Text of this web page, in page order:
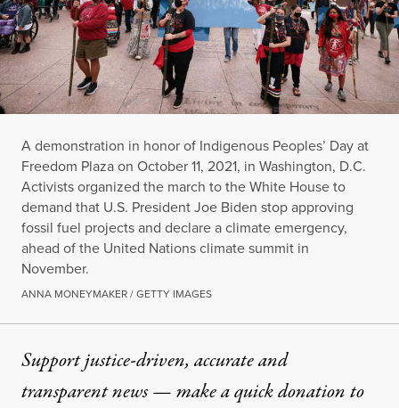
A demonstration in honor of Indigenous Peoples’ Day at
Freedom Plaza on October 11, 2021, in Washington, D.C.
Activists organized the march to the White House to
demand that U.S. President Joe Biden stop approving
fossil fuel projects and declare a climate emergency,
ahead of the United Nations climate summit in
November.
ANNA MONEYMAKER / GETTY IMAGES
Support justice-driven, accurate and
transparent news — make aquick donationto